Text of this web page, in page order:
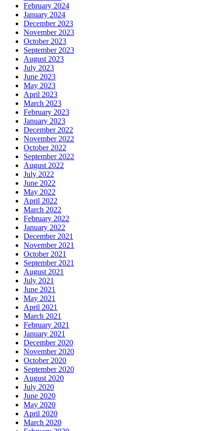
February 2024
January 2024
December 2023
November 2023
October 2023
September 2023
August 2023
July 2023
June 2023
May 2023
April 2023
March 2023
February 2023
January 2023
December 2022
November 2022
October 2022
September 2022
August 2022
July 2022
June 2022
May 2022
April 2022
March 2022
February 2022
January 2022
December 2021
November 2021
October 2021
September 2021
August 2021
July 2021
June 2021
May 2021
April 2021
March 2021
February 2021
January 2021
December 2020
November 2020
October 2020
September 2020
August 2020
July 2020
June 2020
May 2020
April 2020
March 2020